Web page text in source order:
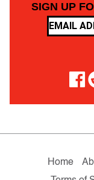
SIGN UP
Home